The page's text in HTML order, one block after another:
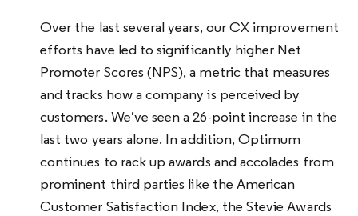
Over the last several years, our CX improvement
efforts have led to significantly higher Net
Promoter Scores (NPS), a metric that measures
and tracks how a company is perceived by
customers. We’ve seen a 26-point increase in the
last two years alone. In addition, Optimum
continues to rack up awards and accolades from
prominent third parties like the American
Customer Satisfaction Index, the Stevie Awards